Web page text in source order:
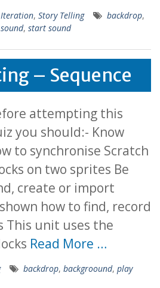
Iteration, Story Telling backdrop,
sound, start sound
– Sequence
attempting this
you should:- Know
to synchronise Scratch
on two sprites Be
create or import
how to find, record
This unit uses the
Read More …
backdrop, backgroound, play